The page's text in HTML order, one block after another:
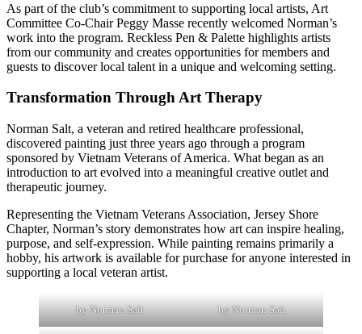
As part of the club’s commitment to supporting local artists, Art
Committee Co-Chair Peggy Masse recently welcomed Norman’s
work into the program. Reckless Pen & Palette highlights artists
from our community and creates opportunities for members and
guests to discover local talent in a unique and welcoming setting.
Transformation Through Art Therapy
Norman Salt, a veteran and retired healthcare professional,
discovered painting just three years ago through a program
sponsored by Vietnam Veterans of America. What began as an
introduction to art evolved into a meaningful creative outlet and
therapeutic journey.
Representing the Vietnam Veterans Association, Jersey Shore
Chapter, Norman’s story demonstrates how art can inspire healing,
purpose, and self-expression. While painting remains primarily a
hobby, his artwork is available for purchase for anyone interested in
supporting a local veteran artist.
by Norman Salt by Norman Salt